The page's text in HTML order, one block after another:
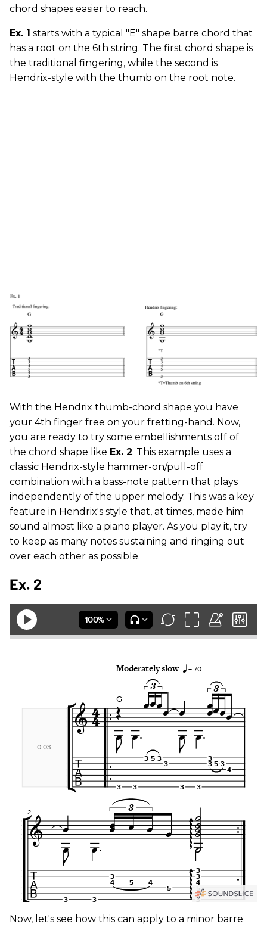
chord shapes easier to reach.
Ex. 1 starts with a typical "E" shape barre chord that
has a root on the 6th string. The first chord shape is
the traditional fingering, while the second is
Hendrix-style with the thumb on the root note.
With the Hendrix thumb-chord shape you have
your 4th finger free on your fretting-hand. Now,
you are ready to try some embellishments off of
the chord shape like Ex. 2. This example uses a
classic Hendrix-style hammer-on/pull-off
combination with a bass-note pattern that plays
independently of the upper melody. This was a key
feature in Hendrix's style that, at times, made him
sound almost like a piano player. As you play it, try
to keep as many notes sustaining and ringing out
over each other as possible.
Ex. 2
Now, let's see how this can apply to a minor barre